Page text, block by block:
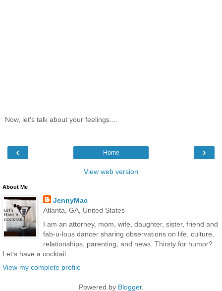
Now, let's talk about your feelings....
‹ ›
Home
View web version
About Me
JennyMac
Atlanta, GA, United States
I am an attorney, mom, wife, daughter, sister, friend and
fab-u-lous dancer sharing observations on life, culture,
relationships, parenting, and news. Thirsty for humor?
Let's have a cocktail...
View my complete profile
Powered by Blogger.